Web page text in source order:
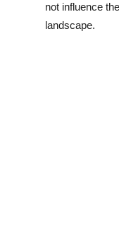
not influence
landscape.